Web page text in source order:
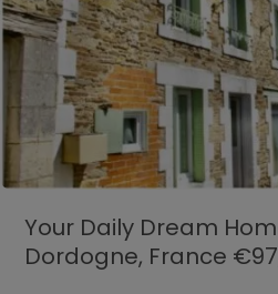
Your Daily Dream
Dordogne, France